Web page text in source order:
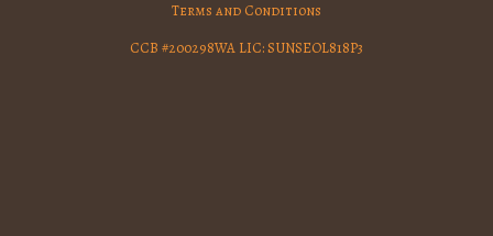
Terms and Conditions
CCB #200298WA LIC: SUNSEOL818P3